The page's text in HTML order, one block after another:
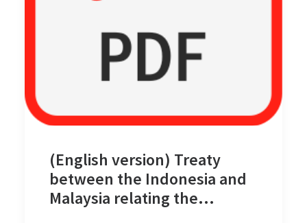
(English version) Treaty
between the Indonesia and
Malaysia relating the